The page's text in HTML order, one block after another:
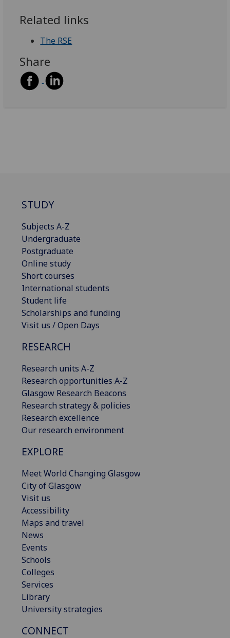
Related links
The RSE
Share
STUDY
Subjects A-Z
Undergraduate
Postgraduate
Online study
Short courses
International students
Student life
Scholarships and funding
Visit us / Open Days
RESEARCH
Research units A-Z
Research opportunities A-Z
Glasgow Research Beacons
Research strategy & policies
Research excellence
Our research environment
EXPLORE
Meet World Changing Glasgow
City of Glasgow
Visit us
Accessibility
Maps and travel
News
Events
Schools
Colleges
Services
Library
University strategies
CONNECT